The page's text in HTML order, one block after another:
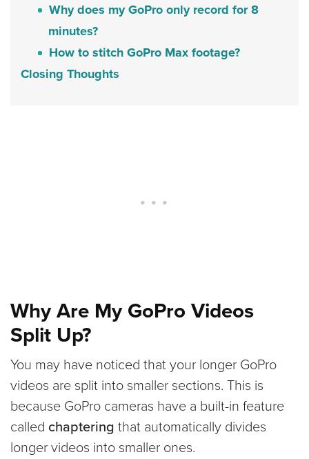
Why does my GoPro only record for 8
minutes?
How to stitch GoPro Max footage?
Closing Thoughts
Why Are My GoPro Videos
Split Up?
You may have noticed that your longer GoPro
videos are split into smaller sections. This is
because GoPro cameras have a built-in feature
called chaptering that automatically divides
longer videos into smaller ones.